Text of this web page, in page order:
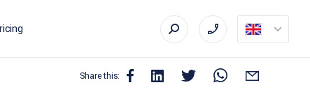
Share this: